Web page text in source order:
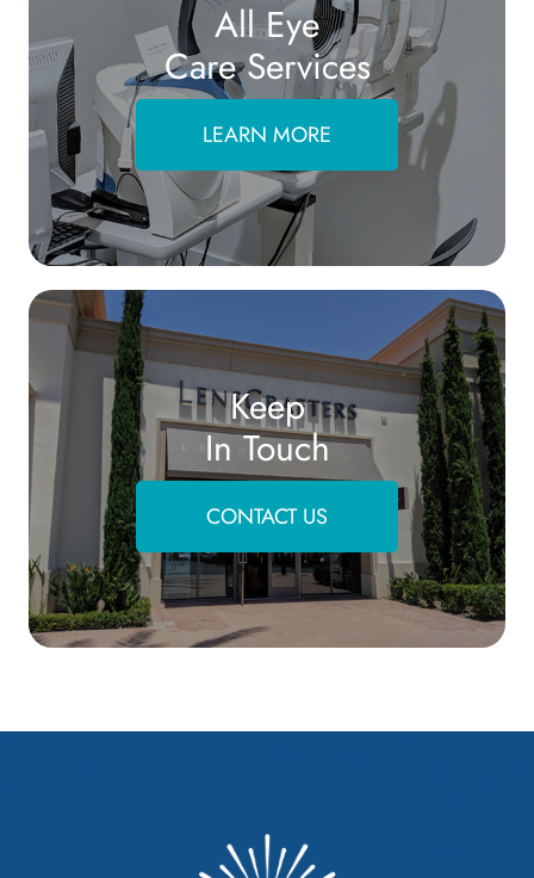
All Eye
Care Services
LEARN MORE
Keep
In Touch
CONTACT US